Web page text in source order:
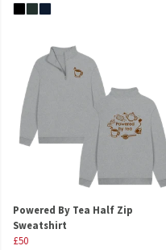
Powered By Tea Half Zip
Sweatshirt
£50